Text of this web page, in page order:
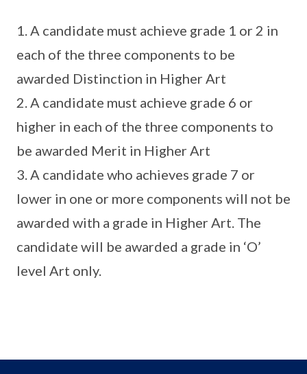
1. A candidate must achieve grade 1 or 2 in
each of the three components to be
awarded Distinction in Higher Art
2. A candidate must achieve grade 6 or
higher in each of the three components to
be awarded Merit in Higher Art
3. A candidate who achieves grade 7 or
lower in one or more components will not be
awarded with a grade in Higher Art. The
candidate will be awarded a grade in ‘O’
level Art only.